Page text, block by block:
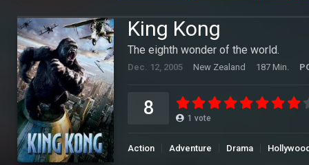
King Kong
The eighth wonder of the world.
Dec. 12, 2005 New Zealand 187 Min.
8 1 vote
Action Adventure Drama